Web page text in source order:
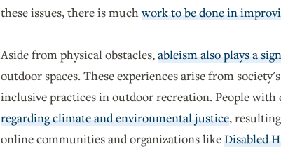
these issues, there is muchwork to be done in
Aside from physical obstacles,ableism also plays a
outdoor spaces. These experiences arise from
inclusive practices in outdoor recreation. People with
regarding climate and environmental justice,
online communities and organizations likeDisabled